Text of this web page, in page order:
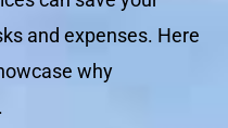
and expenses. Here
why